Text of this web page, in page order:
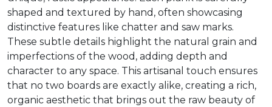
shaped and textured by hand, often showcasing
distinctive features like chatter and saw marks.
These subtle details highlight the natural grain and
imperfections of the wood, adding depth and
character to any space. This artisanal touch ensures
that no two boards are exactly alike, creating a rich,
organic aesthetic that brings out the raw beauty of